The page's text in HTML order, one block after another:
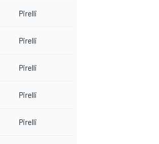
Pirelli
Pirelli
Pirelli
Pirelli
Pirelli